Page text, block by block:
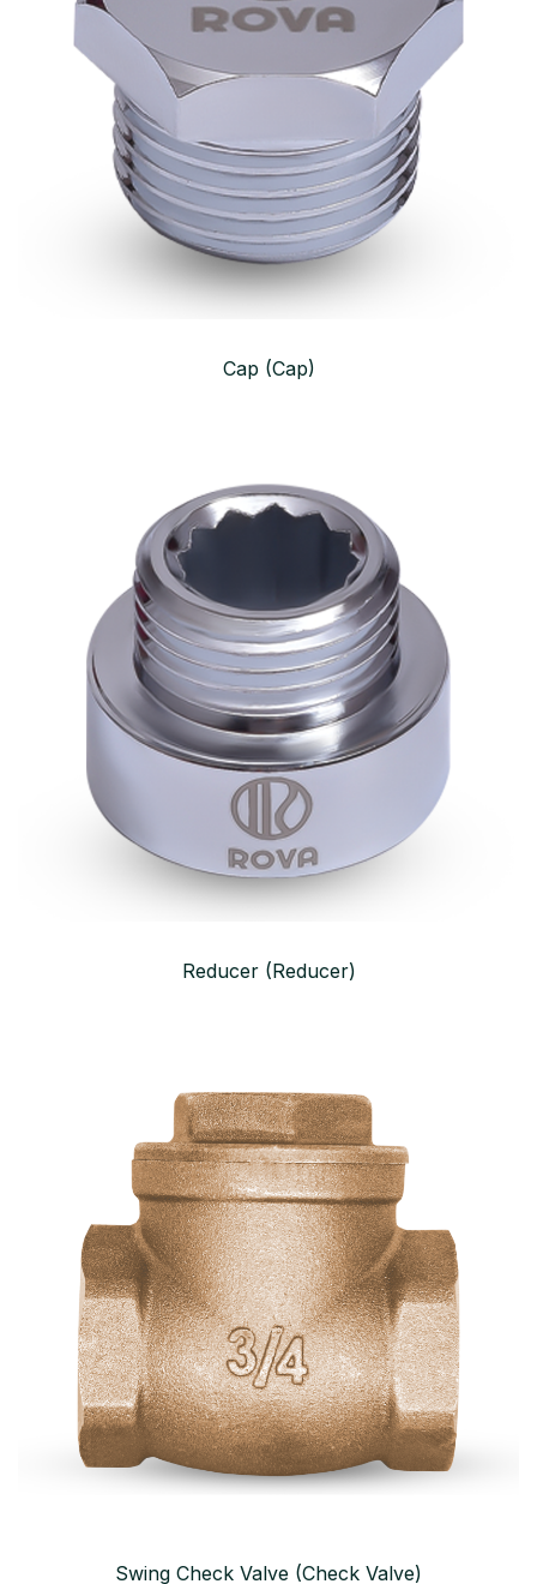
Cap (Cap)
Reducer (Reducer)
Swing Check Valve (Check Valve)